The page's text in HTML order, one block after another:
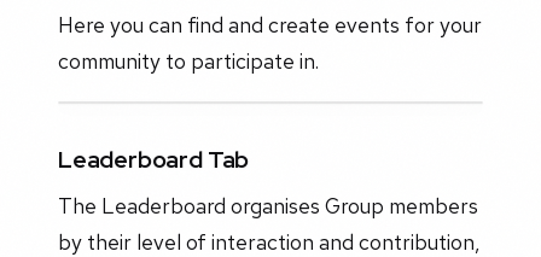
Here you can find and create events for your
community to participate in.
Leaderboard Tab
The Leaderboard organises Group members
by their level of interaction and contribution,